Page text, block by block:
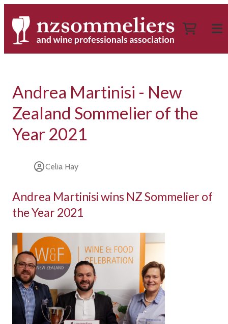
Andrea Martinisi - New
Zealand Sommelier of the
Year 2021
Celia Hay
Andrea Martinisi wins NZ Sommelier of
the Year 2021